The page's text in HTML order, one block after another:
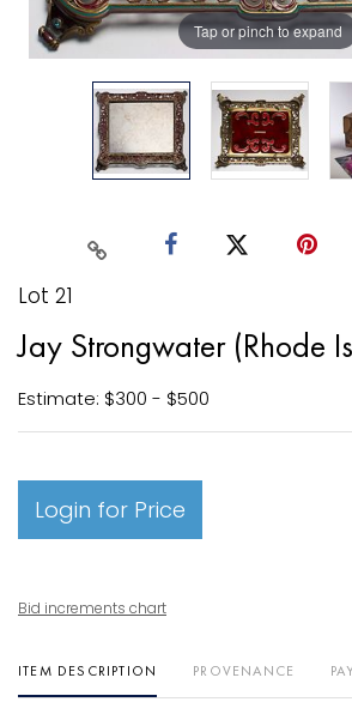
Tap or pinch to expand
Lot 21
Jay Strongwater (Rhode
Estimate: $300 - $500
Login for Price
Bid increments chart
ITEM DESCRIPTION PROVENANCE